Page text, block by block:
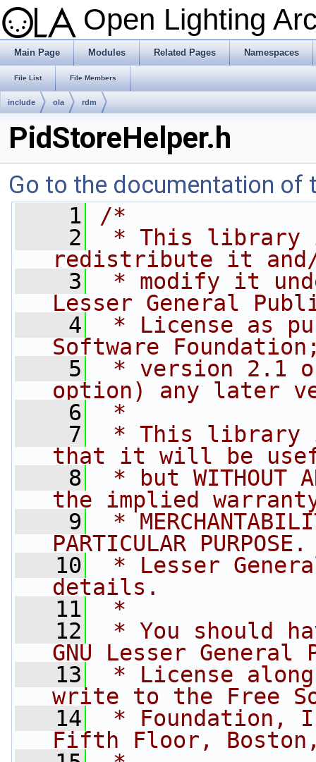
Open Lighting
Main Page Modules Related Pages Namespaces
File List File Members
include ola rdm
PidStoreHelper.h
Go to the documentation of
    1
/*
    2
* This library
redistribute it
    3
* modify it
Lesser General
    4
* License as
Software
    5
* version 2.1
option) any later
    6
*
    7
* This library
that it will be
    8
* but WITHOUT
the implied
    9
*
PARTICULAR
   10
* Lesser
details.
   11
*
   12
* You should
GNU Lesser General
   13
* License
write to the Free
   14
* Foundation,
Fifth Floor, Boston,